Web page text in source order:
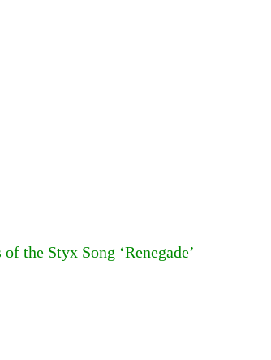
the Styx Song ‘Renegade’